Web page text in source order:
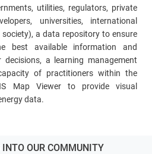
utilities, regulators, private
universities, international
a data repository to ensure
best available information and
a learning management
of practitioners within the
Map Viewer to provide visual
data.
INTO OUR COMMUNITY